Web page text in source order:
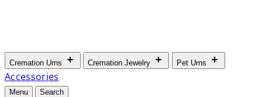
Cremation Urns Cremation Jewelry Pet Urns
Accessories
Menu Search